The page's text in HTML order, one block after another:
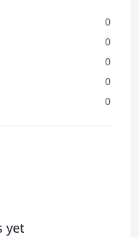
and Masala &
0
0
0
0
0
yet